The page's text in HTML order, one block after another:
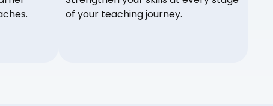
of your teaching journey.